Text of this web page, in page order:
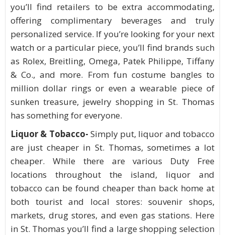
you’ll find retailers to be extra accommodating,
offering complimentary beverages and truly
personalized service. If you’re looking for your next
watch or a particular piece, you’ll find brands such
as Rolex, Breitling, Omega, Patek Philippe, Tiffany
& Co., and more. From fun costume bangles to
million dollar rings or even a wearable piece of
sunken treasure, jewelry shopping in St. Thomas
has something for everyone.
Liquor & Tobacco- Simply put, liquor and tobacco
are just cheaper in St. Thomas, sometimes a lot
cheaper. While there are various Duty Free
locations throughout the island, liquor and
tobacco can be found cheaper than back home at
both tourist and local stores: souvenir shops,
markets, drug stores, and even gas stations. Here
in St. Thomas you’ll find a large shopping selection